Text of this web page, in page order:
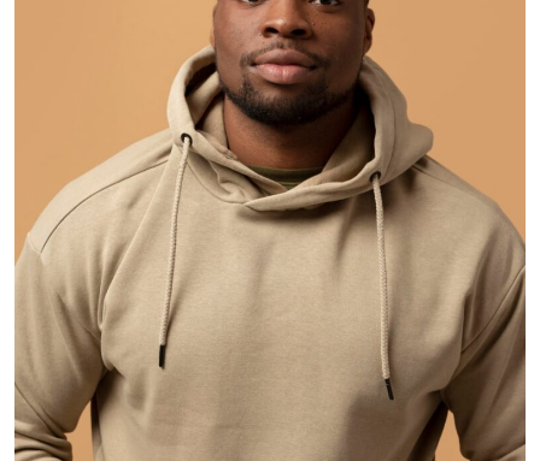
Walter Perry